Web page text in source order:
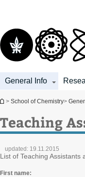
General Info
You are here
> School of Chemistry>
Teaching
updated: 19.11.2015
List of Teaching
First name: